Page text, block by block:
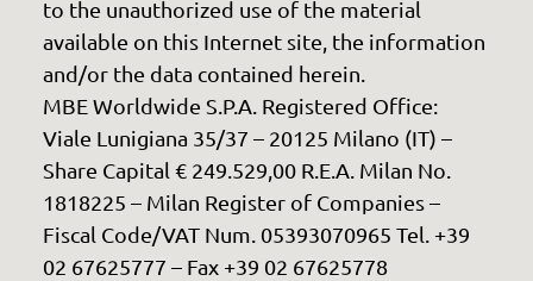
to the unauthorized use of the material
available on this Internet site, the information
and/or the data contained herein.
MBE Worldwide S.P.A. Registered Office:
Viale Lunigiana 35/37 – 20125 Milano (IT) –
Share Capital € 249.529,00 R.E.A. Milan No.
1818225 – Milan Register of Companies –
Fiscal Code/VAT Num. 05393070965 Tel. +39
02 67625777 – Fax +39 02 67625778